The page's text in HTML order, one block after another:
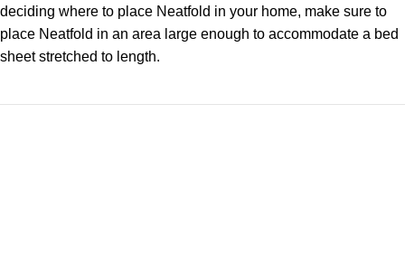
deciding where to place Neatfold in your home, make sure to
place Neatfold in an area large enough to accommodate a bed
sheet stretched to length.